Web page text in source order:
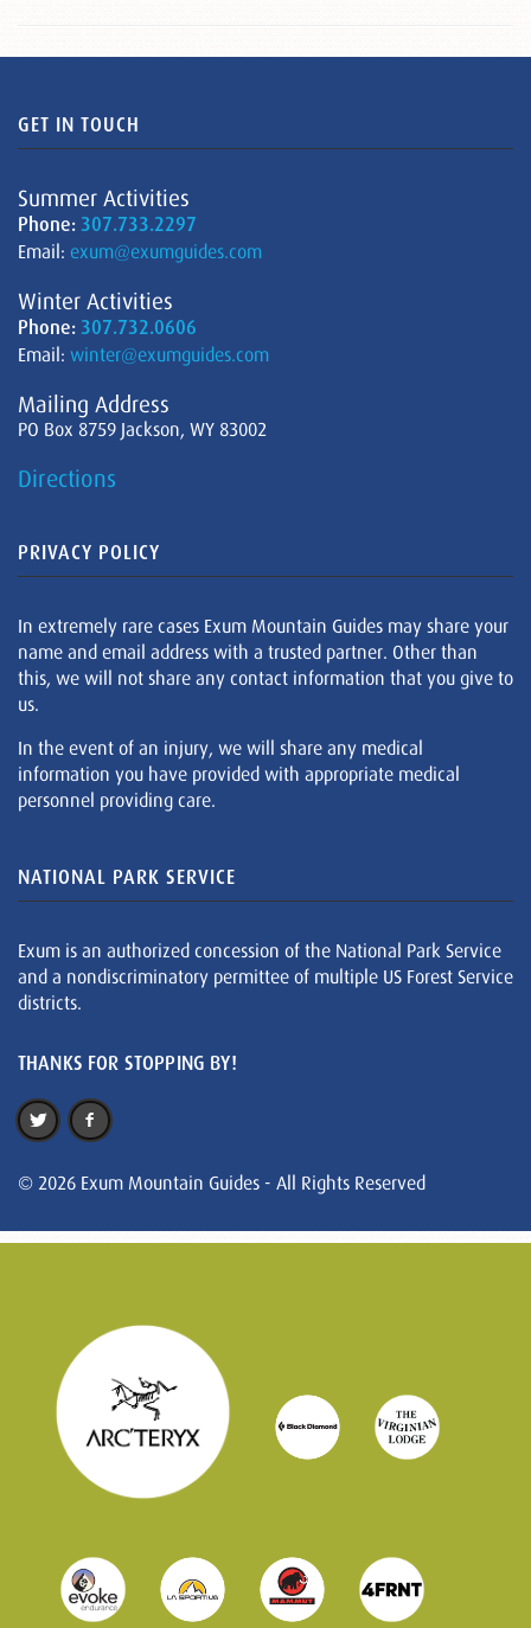
GET IN TOUCH
Summer Activities
Phone: 307.733.2297
Email: exum@exumguides.com
Winter Activities
Phone: 307.732.0606
Email: winter@exumguides.com
Mailing Address
PO Box 8759 Jackson, WY 83002
Directions
PRIVACY POLICY
In extremely rare cases Exum Mountain Guides may share your
name and email address with a trusted partner. Other than
this, we will not share any contact information that you give to
us.
In the event of an injury, we will share any medical
information you have provided with appropriate medical
personnel providing care.
NATIONAL PARK SERVICE
Exum is an authorized concession of the National Park Service
and a nondiscriminatory permittee of multiple US Forest Service
districts.
THANKS FOR STOPPING BY!
© 2026 Exum Mountain Guides - All Rights Reserved